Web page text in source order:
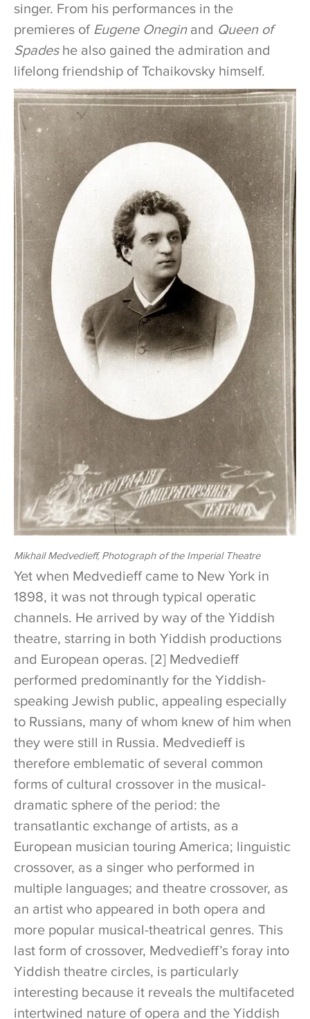
singer. From his performances in the
premieres of Eugene Onegin and Queen of
Spadeshe also gained the admiration and
lifelong friendship of Tchaikovsky himself.
Mikhail Medvedieff, Photograph of the Imperial Theatre
Yet when Medvedieff came to New York in
1898, it was not through typical operatic
channels. He arrived by way of the Yiddish
theatre, starring in both Yiddish productions
and European operas. [2] Medvedieff
performed predominantly for the Yiddish-
speaking Jewish public, appealing especially
to Russians, many of whom knew of him when
they were still in Russia. Medvedieff is
therefore emblematic of several common
forms of cultural crossover in the musical-
dramatic sphere of the period: the
transatlantic exchange of artists, as a
European musician touring America; linguistic
crossover, as a singer who performed in
multiple languages; and theatre crossover, as
an artist who appeared in both opera and
more popular musical-theatrical genres. This
last form of crossover, Medvedieff’s foray into
Yiddish theatre circles, is particularly
interesting because it reveals the multifaceted
intertwined nature of opera and the Yiddish